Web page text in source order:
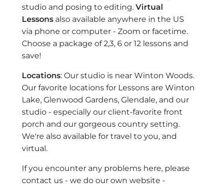
studio and posing to editing. Virtual
Lessons also available anywhere in the US
via phone or computer - Zoom or facetime.
Choose a package of 2,3, 6 or 12 lessons and
save!
Locations: Our studio is near Winton Woods.
Our favorite locations for Lessons are Winton
Lake, Glenwood Gardens, Glendale, and our
studio - especially our client-favorite front
porch and our gorgeous country setting.
We're also available for travel to you, and
virtual.
If you encounter any problems here, please
contact us - we do our own website -